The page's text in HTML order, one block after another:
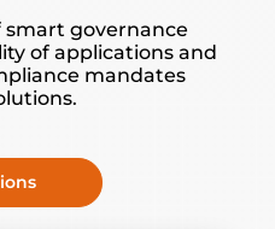
governance
of applications and
mandates